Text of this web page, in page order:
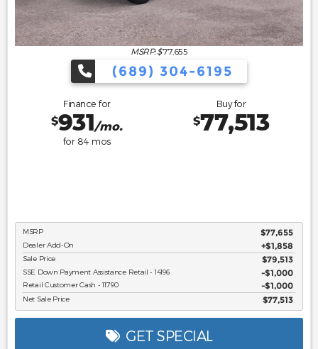
MSRP: $77,655
(689) 304-6195
Finance for
$931/mo.
for 84 mos
Buy for
$77,513
MSRP $77,655
Dealer Add-On +$1,858
Sale Price $79,513
SSE Down Payment Assistance Retail - 14196 $1,000
Retail Customer Cash - 11790 $1,000
Net Sale Price $77,513
GET SPECIAL